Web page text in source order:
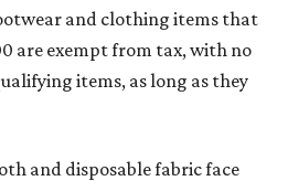
and clothing items that
are exempt from tax, with no
items, as long as they
and disposable fabric face